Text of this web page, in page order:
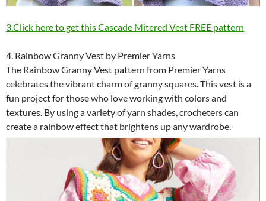
3.Click here to get this Cascade Mitered Vest FREE pattern
4. Rainbow Granny Vest by Premier Yarns
The Rainbow Granny Vest pattern from Premier Yarns
celebrates the vibrant charm of granny squares. This vest is a
fun project for those who love working with colors and
textures. By using a variety of yarn shades, crocheters can
create a rainbow effect that brightens up any wardrobe.